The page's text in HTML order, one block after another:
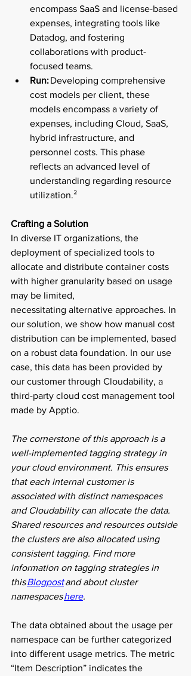
encompass SaaS and license-based
expenses, integrating tools like
Datadog, and fostering
collaborations with product-
focused teams.
Run: Developing comprehensive
cost models per client, these
models encompass a variety of
expenses, including Cloud, SaaS,
hybrid infrastructure, and
personnel costs. This phase
reflects an advanced level of
understanding regarding resource
utilization.²
Crafting a Solution
In diverse IT organizations, the
deployment of specialized tools to
allocate and distribute container costs
with higher granularity based on usage
may be limited,
necessitating alternative approaches. In
our solution, we show how manual cost
distribution can be implemented, based
on a robust data foundation. In our use
case, this data has been provided by
our customer through Cloudability, a
third-party cloud cost management tool
made by Apptio.
The cornerstone of this approach is a
well-implemented tagging strategy in
your cloud environment. This ensures
that each internal customer is
associated with distinct namespaces
and Cloudability can allocate the data.
Shared resources and resources outside
the clusters are also allocated using
consistent tagging. Find more
information on tagging strategies in
this Blogpost and about cluster
namespaces here.
The data obtained about the usage per
namespace can be further categorized
into different usage metrics. The metric
“Item Description” indicates the